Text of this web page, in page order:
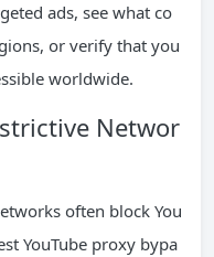
ads, see what co
or verify that you
worldwide.
Networ
often block You
YouTube proxy bypa